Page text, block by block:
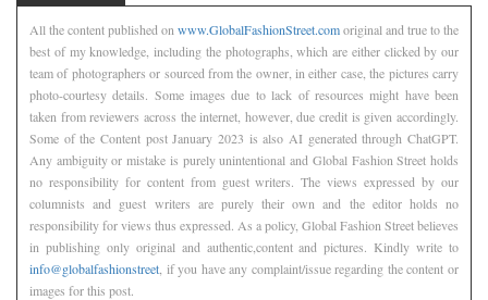
All the content published on www.GlobalFashionStreet.comoriginal and true to the
best of my knowledge, including the photographs, which are either clicked by our
team of photographers or sourced from the owner, in either case, the pictures carry
photo-courtesy details. Some images due to lack of resources might have been
taken from reviewers across the internet, however, due credit is given accordingly.
Some of the Content post January 2023 is also AI generated through ChatGPT.
Any ambiguity or mistake is purely unintentional and Global Fashion Street holds
no responsibility for content from guest writers. The views expressed by our
columnists and guest writers are purely their own and the editor holds no
responsibility for views thus expressed. As a policy, Global Fashion Street believes
in publishing only original and authentic,content and pictures. Kindly write to
info@globalfashionstreet , if you have any complaint/issue regarding the content or
images for this post.